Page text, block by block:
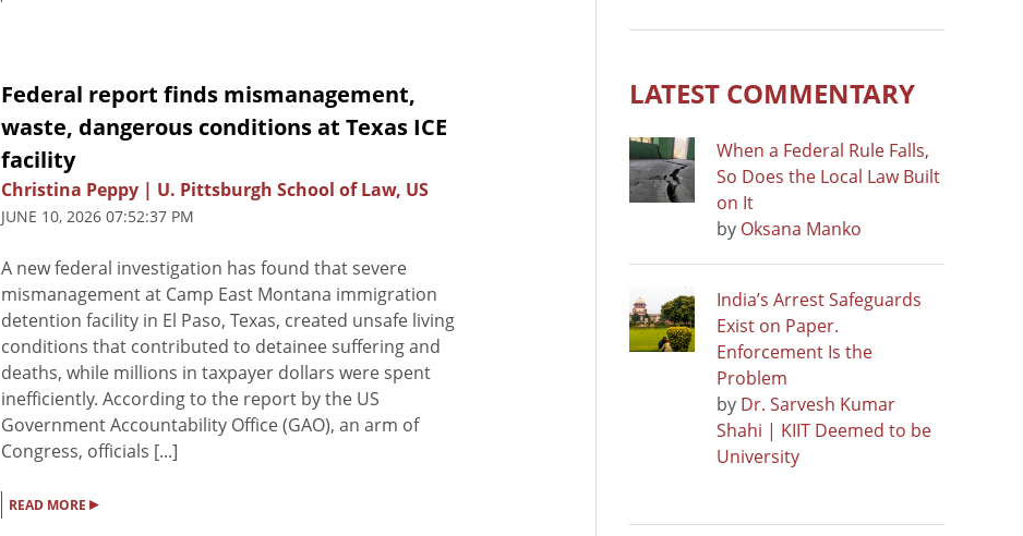
Federal report finds mismanagement,
waste, dangerous conditions at Texas ICE
facility
Christina Peppy | U. Pittsburgh School of Law, US
JUNE 10, 2026 07:52:37 PM
A new federal investigation has found that severe
mismanagement at Camp East Montana immigration
detention facility in El Paso, Texas, created unsafe living
conditions that contributed to detainee suffering and
deaths, while millions in taxpayer dollars were spent
inefficiently. According to the report by the US
Government Accountability Office (GAO), an arm of
Congress, officials [...]
READ MORE ▸
LATEST COMMENTARY
When a Federal Rule Falls,
So Does the Local Law Built
on It
by Oksana Manko
India’s Arrest Safeguards
Exist on Paper.
Enforcement Is the
Problem
by Dr. Sarvesh Kumar
Shahi | KIIT Deemed to be
University